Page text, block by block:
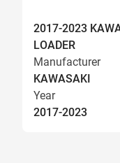
2017-2023
LOADER
Manufacturer
KAWASAKI
Year
2017-2023